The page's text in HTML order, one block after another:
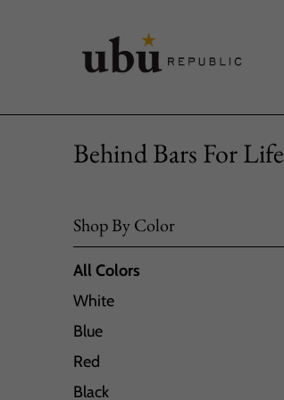
Behind Bars For Life
Shop By Color
All Colors
White
Blue
Red
Black